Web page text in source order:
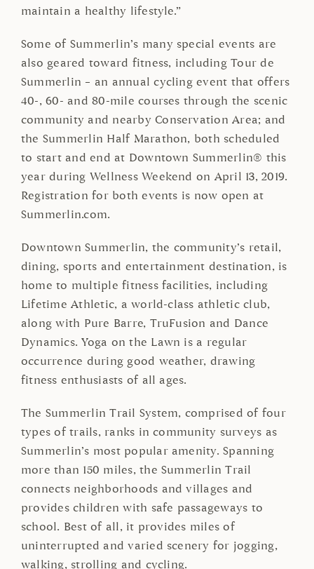
maintain a healthy lifestyle.”
Some of Summerlin’s many special events are
also geared toward fitness, including Tour de
Summerlin – an annual cycling event that offers
40-, 60- and 80-mile courses through the scenic
community and nearby Conservation Area; and
the Summerlin Half Marathon, both scheduled
to start and end at Downtown Summerlin® this
year during Wellness Weekend on April 13, 2019.
Registration for both events is now open at
Summerlin.com.
Downtown Summerlin, the community’s retail,
dining, sports and entertainment destination, is
home to multiple fitness facilities, including
Lifetime Athletic, a world-class athletic club,
along with Pure Barre, TruFusion and Dance
Dynamics. Yoga on the Lawn is a regular
occurrence during good weather, drawing
fitness enthusiasts of all ages.
The Summerlin Trail System, comprised of four
types of trails, ranks in community surveys as
Summerlin’s most popular amenity. Spanning
more than 150 miles, the Summerlin Trail
connects neighborhoods and villages and
provides children with safe passageways to
school. Best of all, it provides miles of
uninterrupted and varied scenery for jogging,
walking, strolling and cycling.